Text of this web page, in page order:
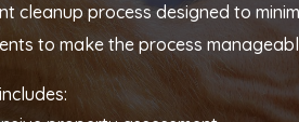
cleanup process designed to
to make the process